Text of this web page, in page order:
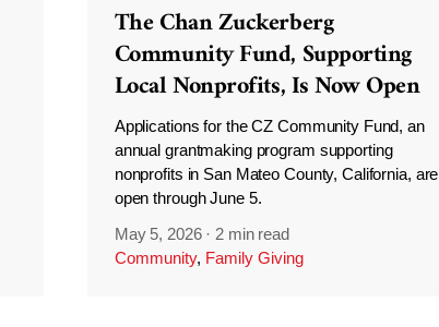
The Chan Zuckerberg
Community Fund, Supporting
Local Nonprofits, Is Now Open
Applications for the CZ Community Fund, an
annual grantmaking program supporting
nonprofits in San Mateo County, California, are
open through June 5.
May 5, 2026 · 2 min read
Community, Family Giving